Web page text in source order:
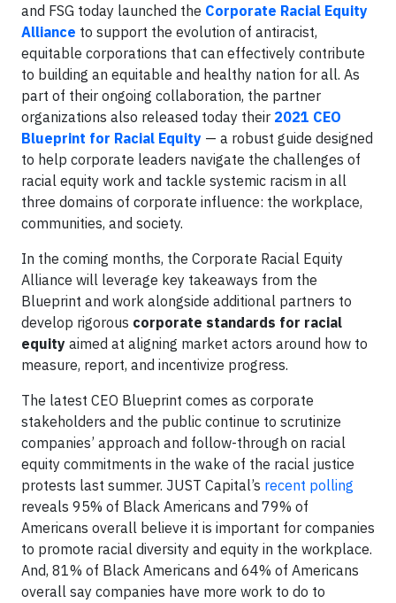
and FSG today launched the Corporate Racial Equity
Alliance to support the evolution of antiracist,
equitable corporations that can effectively contribute
to building an equitable and healthy nation for all. As
part of their ongoing collaboration, the partner
organizations also released today their 2021 CEO
Blueprint for Racial Equity — a robust guide designed
to help corporate leaders navigate the challenges of
racial equity work and tackle systemic racism in all
three domains of corporate influence: the workplace,
communities, and society.
In the coming months, the Corporate Racial Equity
Alliance will leverage key takeaways from the
Blueprint and work alongside additional partners to
develop rigorous corporate standards for racial
equity aimed at aligning market actors around how to
measure, report, and incentivize progress.
The latest CEO Blueprint comes as corporate
stakeholders and the public continue to scrutinize
companies’ approach and follow-through on racial
equity commitments in the wake of the racial justice
protests last summer. JUST Capital’s recent polling
reveals 95% of Black Americans and 79% of
Americans overall believe it is important for companies
to promote racial diversity and equity in the workplace.
And, 81% of Black Americans and 64% of Americans
overall say companies have more work to do to